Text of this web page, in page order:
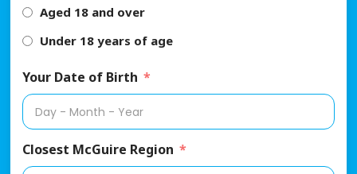
Aged 18 and over
Under 18 years of age
Your Date of Birth
Closest McGuire Region